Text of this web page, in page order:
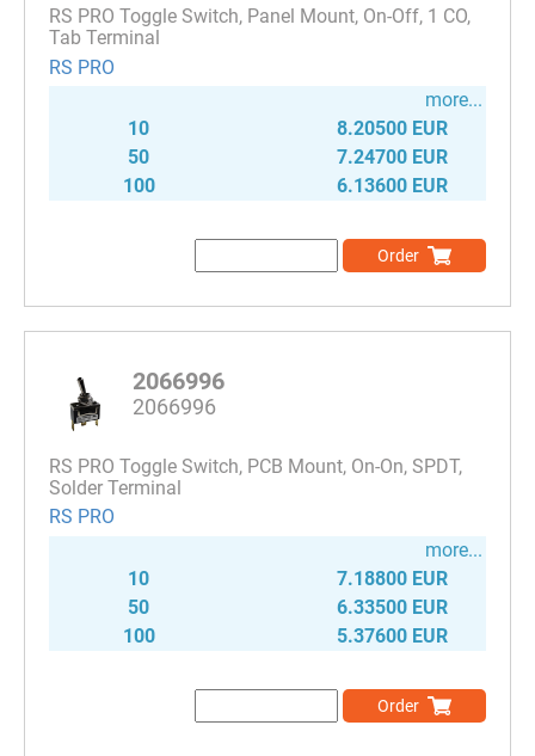
RS PRO Toggle Switch, Panel Mount, On-Off, 1 CO,
Tab Terminal
RS PRO
more...
10
8.20500 EUR
50
7.24700 EUR
100
6.13600 EUR
Order
2066996
2066996
RS PRO Toggle Switch, PCB Mount, On-On, SPDT,
Solder Terminal
RS PRO
more...
10
7.18800 EUR
50
6.33500 EUR
100
5.37600 EUR
Order